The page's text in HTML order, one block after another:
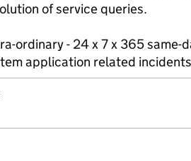
of service queries.
ordinary - 24 x 7 x 365
application related